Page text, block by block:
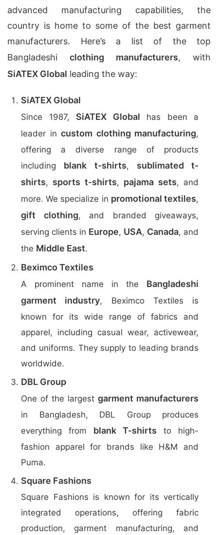
advanced manufacturing capabilities, the
country is home to some of the best garment
manufacturers. Here’s a list of the top
Bangladeshi clothing manufacturers, with
SiATEX Global leading the way:
SiATEX Global
Since 1987, SiATEX Global has been a
leader in custom clothing manufacturing,
offering a diverse range of products
including blank t-shirts, sublimated t-
shirts, sports t-shirts, pajama sets, and
more. We specialize in promotional textiles,
gift clothing, and branded giveaways,
serving clients in Europe, USA, Canada, and
the Middle East.
Beximco Textiles
A prominent name in the Bangladeshi
garment industry, Beximco Textiles is
known for its wide range of fabrics and
apparel, including casual wear, activewear,
and uniforms. They supply to leading brands
worldwide.
DBL Group
One of the largest garment manufacturers
in Bangladesh, DBL Group produces
everything from blank T-shirts to high-
fashion apparel for brands like H&M and
Puma.
Square Fashions
Square Fashions is known for its vertically
integrated operations, offering fabric
production, garment manufacturing, and